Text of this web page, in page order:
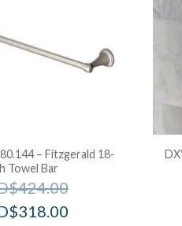
– Fitzgerald 18-
Towel Bar
424.00
318.00